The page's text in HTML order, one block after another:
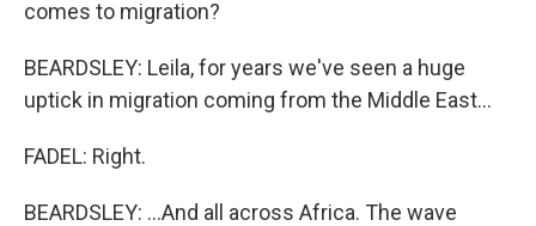
comes to migration?
BEARDSLEY: Leila, for years we've seen a huge
uptick in migration coming from the Middle East...
FADEL: Right.
BEARDSLEY: ...And all across Africa. The wave